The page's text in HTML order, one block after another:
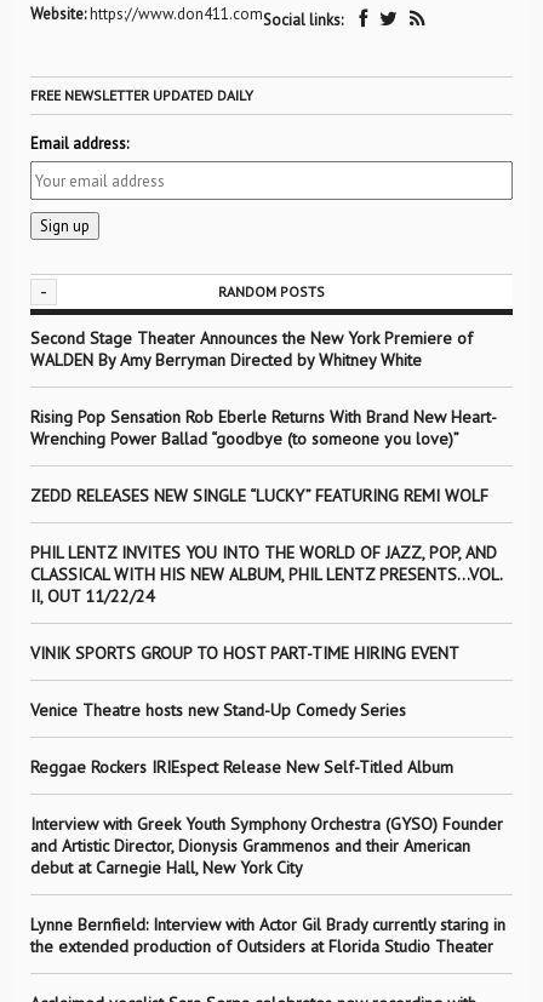
Website:https://www.don411.comSocial links:
FREE NEWSLETTER UPDATED DAILY
Email address:
- RANDOM POSTS
Second Stage Theater Announces the New York Premiere of
WALDEN By Amy Berryman Directed by Whitney White
Rising Pop Sensation Rob Eberle Returns With Brand New Heart-
Wrenching Power Ballad “goodbye (to someone you love)”
ZEDD RELEASES NEW SINGLE “LUCKY” FEATURING REMI WOLF
PHIL LENTZ INVITES YOU INTO THE WORLD OF JAZZ, POP, AND
CLASSICAL WITH HIS NEW ALBUM, PHIL LENTZ PRESENTS…VOL.
II, OUT 11/22/24
VINIK SPORTS GROUP TO HOST PART-TIME HIRING EVENT
Venice Theatre hosts new Stand-Up Comedy Series
Reggae Rockers IRIEspect Release New Self-Titled Album
Interview with Greek Youth Symphony Orchestra (GYSO) Founder
and Artistic Director, Dionysis Grammenos and their American
debut at Carnegie Hall, New York City
Lynne Bernfield: Interview with Actor Gil Brady currently staring in
the extended production of Outsiders at Florida Studio Theater